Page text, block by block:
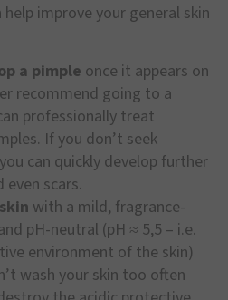
improve your general skin
a pimple once it appears on
recommend going to a
professionally treat
If you don’t seek
can quickly develop further
scars.
with a mild, fragrance-
pH-neutral (pH ≈ 5,5 – i.e.
environment of the skin)
wash your skin too often